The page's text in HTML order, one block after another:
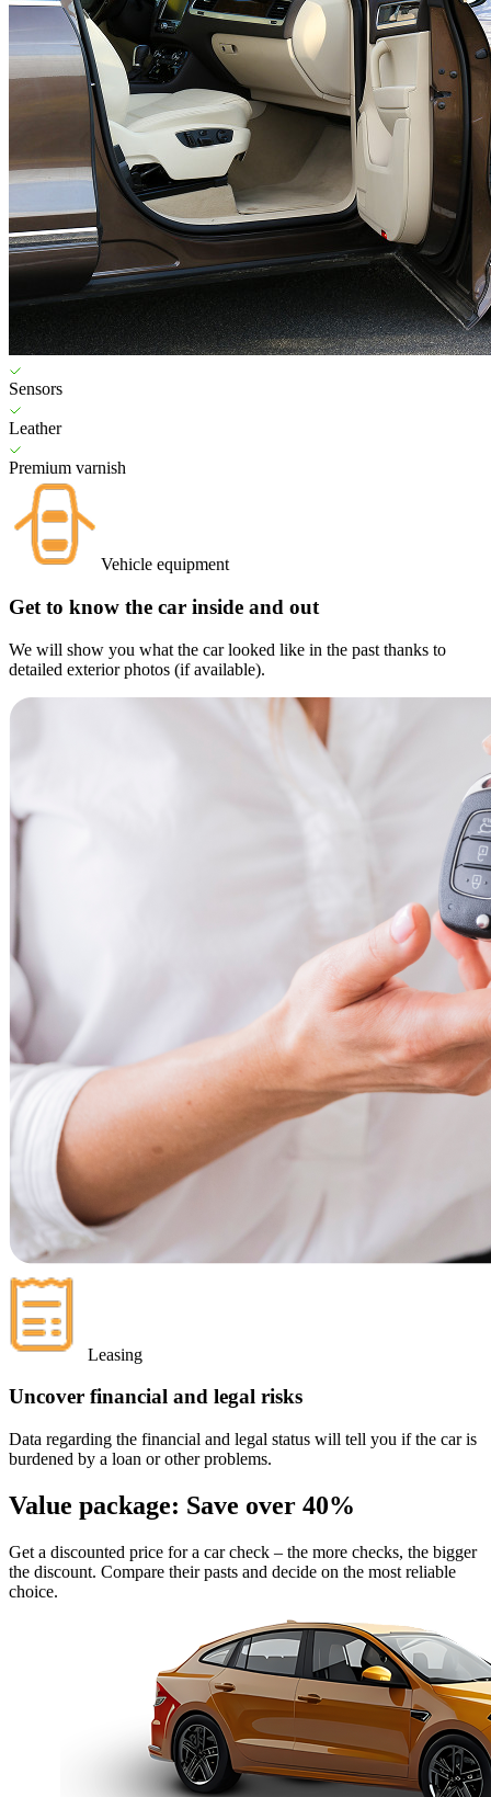
Sensors
Leather
Premium varnish
Vehicle equipment
Get to know the car inside and out
We will show you what the car looked like in the past thanks to
detailed exterior photos (if available).
Leasing
Uncover financial and legal risks
Data regarding the financial and legal status will tell you if the car is
burdened by a loan or other problems.
Value package: Save over 40%
Get a discounted price for a car check – the more checks, the bigger
the discount. Compare their pasts and decide on the most reliable
choice.